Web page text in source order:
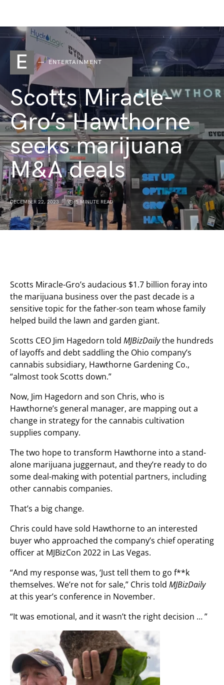
E ENTERTAINMENT
Scotts Miracle-
Gro’s Hawthorne
seeks marijuana
M&A deals
DECEMBER 22, 2023 5 MINUTE READ
Scotts Miracle-Gro’s audacious $1.7 billion foray into
the marijuana business over the past decade is a
sensitive topic for the father-son team whose family
helped build the lawn and garden giant.
Scotts CEO Jim Hagedorn told MJBizDailythe hundreds
of layoffs and debt saddling the Ohio company’s
cannabis subsidiary, Hawthorne Gardening Co.,
“almost took Scotts down.”
Now, Jim Hagedorn and son Chris, who is
Hawthorne’s general manager, are mapping out a
change in strategy for the cannabis cultivation
supplies company.
The two hope to transform Hawthorne into a stand-
alone marijuana juggernaut, and they’re ready to do
some deal-making with potential partners, including
other cannabis companies.
That’s a big change.
Chris could have sold Hawthorne to an interested
buyer who approached the company’s chief operating
officer at MJBizCon 2022 in Las Vegas.
“And my response was, ‘Just tell them to go f**k
themselves. We’re not for sale,” Chris told MJBizDaily
at this year’s conference in November.
“It was emotional, and it wasn’t the right decision … ”